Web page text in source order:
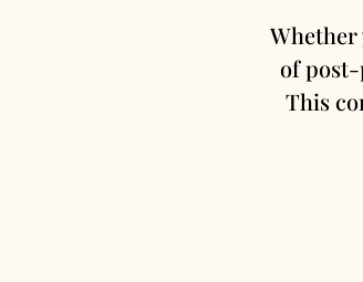
of
This